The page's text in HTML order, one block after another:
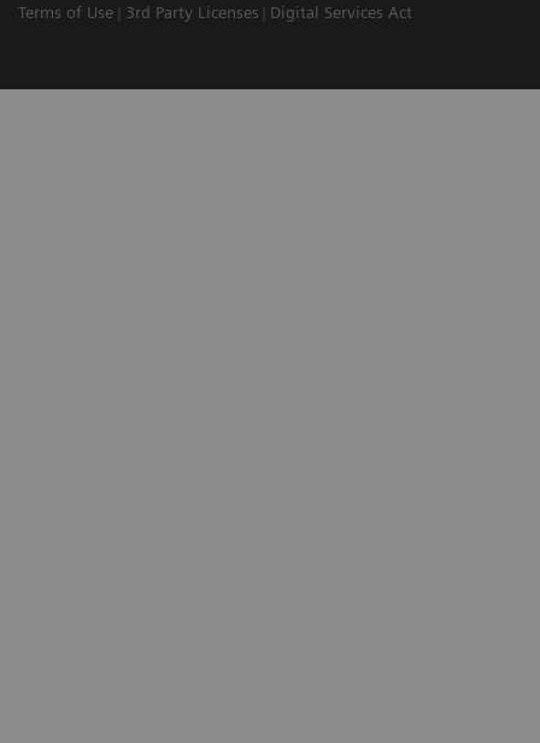
Terms of Use
3rd Party Licenses Digital Services Act